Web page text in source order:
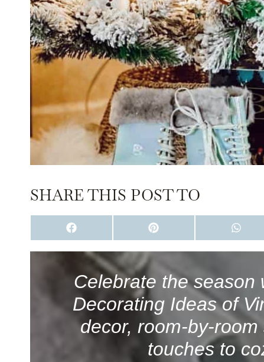
SHARE THIS POST TO
S
H
A
O
N
A
C
S
H
A
O
N
I
N
E
E
S
S
H
A
O
N
H
A
T
S
A
Celebrate the season
Decorating Ideas of
decor, room-by-
touches to